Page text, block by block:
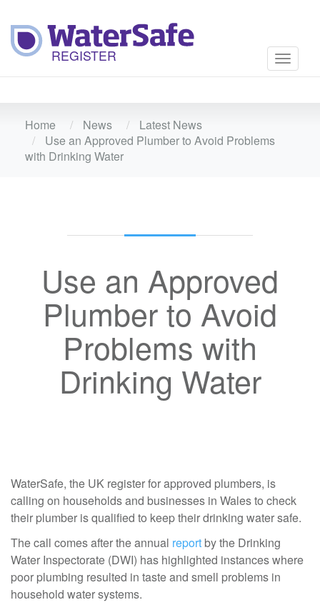
Toggle
Home News
Latest News
Use an Approved Plumber to Avoid Problems
with Drinking Water
Use an Approved
Plumber to Avoid
Problems with
Drinking Water
WaterSafe, the UK register for approved plumbers, is
calling on households and businesses in Wales to check
their plumber is qualified to keep their drinking water safe.
The call comes after the annual report by the Drinking
Water Inspectorate (DWI) has highlighted instances where
poor plumbing resulted in taste and smell problems in
household water systems.